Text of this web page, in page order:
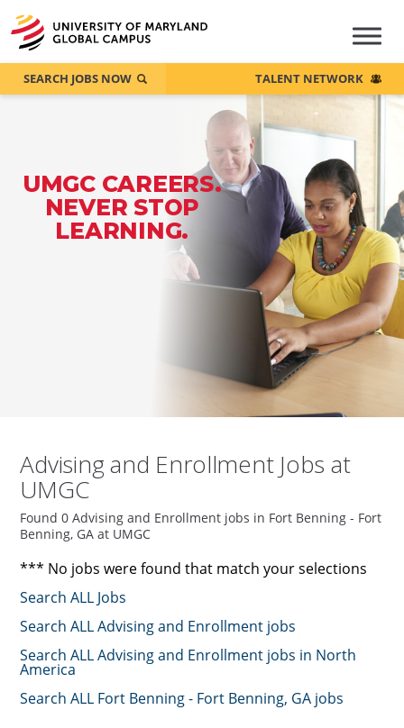
UMGC CAREERS.
NEVER STOP
LEARNING.
SEARCH JOBS NOW TALENT NETWORK
Advising and Enrollment Jobs at
UMGC
Found 0 Advising and Enrollment jobs in Fort Benning - Fort
Benning, GA at UMGC
*** No jobs were found that match your selections
Search ALL Jobs
Search ALL Advising and Enrollment jobs
Search ALL Advising and Enrollment jobs in North
America
Search ALL Fort Benning - Fort Benning, GA jobs